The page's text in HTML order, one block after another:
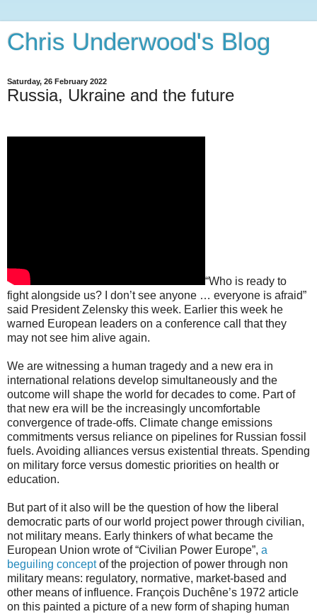
Chris Underwood's Blog
Saturday, 26 February 2022
Russia, Ukraine and the future
“Who is ready to
fight alongside us? I don’t see anyone … everyone is afraid”
said President Zelensky this week. Earlier this week he
warned European leaders on a conference call that they
may not see him alive again.
We are witnessing a human tragedy and a new era in
international relations develop simultaneously and the
outcome will shape the world for decades to come. Part of
that new era will be the increasingly uncomfortable
convergence of trade-offs. Climate change emissions
commitments versus reliance on pipelines for Russian fossil
fuels. Avoiding alliances versus existential threats. Spending
on military force versus domestic priorities on health or
education.
But part of it also will be the question of how the liberal
democratic parts of our world project power through civilian,
not military means. Early thinkers of what became the
European Union wrote of “Civilian Power Europe”, a
beguiling conceptof the projection of power through non
military means: regulatory, normative, market-based and
other means of influence. François Duchêne’s 1972 article
on this painted a picture of a new form of shaping human